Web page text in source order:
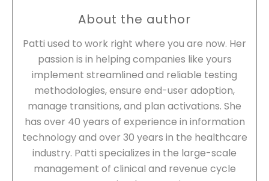
About the author
Patti used to work right where you are now. Her
passion is in helping companies like yours
implement streamlined and reliable testing
methodologies, ensure end-user adoption,
manage transitions, and plan activations. She
has over 40 years of experience in information
technology and over 30 years in the healthcare
industry. Patti specializes in the large-scale
management of clinical and revenue cycle